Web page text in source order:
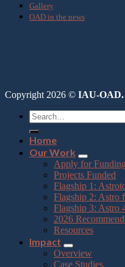
Gallery
OAD in the news
Copyright 2026 © IAU-OAD.
Home
Our Work
Apply for Funding
Projects Funded
Flagship 1:
Flagship 2: Astro
Flagship 3: Astro
2026
Resources
Impact
Overview
Case Studies